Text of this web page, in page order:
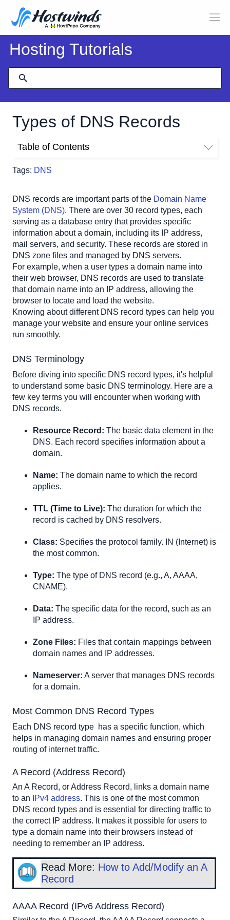
Hosting Tutorials
Types of DNS Records
Tags: DNS
Table of Contents
Most Common DNS Record Types
AAAA Record (IPv6 Address Record)
CNAME Record (Canonical Name Record)
MX Record (Mail Exchange Record)
TXT Record (Text Record)
NS Record (Name Server Record)
SOA Record (Start of Authority Record)
SRV Record (Service Record)
PTR Record (Pointer Record)
Additional DNS Record Types
CAA Record (Certification Authority Authorization
Record)
DNAME Record (Delegation Name Record)
NAPTR Record (Name Authority Pointer Record)
DNS records are important parts of the Domain Name
System (DNS). There are over 30 record types, each
serving as a database entry that provides specific
information about a domain, including its IP address,
mail servers, and security. These records are stored in
DNS zone files and managed by DNS servers.
For example, when a user types a domain name into
their web browser, DNS records are used to translate
that domain name into an IP address, allowing the
browser to locate and load the website.
Knowing about different DNS record types can help you
manage your website and ensure your online services
run smoothly.
DNS Terminology
Before diving into specific DNS record types, it's helpful
to understand some basic DNS terminology. Here are a
few key terms you will encounter when working with
DNS records.
Resource Record: The basic data element in the
DNS. Each record specifies information about a
domain.
Name: The domain name to which the record
applies.
TTL (Time to Live): The duration for which the
record is cached by DNS resolvers.
Class: Specifies the protocol family. IN (Internet) is
the most common.
Type: The type of DNS record (e.g., A, AAAA,
CNAME).
Data: The specific data for the record, such as an
IP address.
Zone Files: Files that contain mappings between
domain names and IP addresses.
Nameserver: A server that manages DNS records
for a domain.
Most Common DNS Record Types
Each DNS record type  has a specific function, which
helps in managing domain names and ensuring proper
routing of internet traffic.
A Record (Address Record)
An A Record, or Address Record, links a domain name
to an
IPv4 address. This is one of the most common
DNS record types and is essential for directing traffic to
the correct IP address. It makes it possible for users to
type a domain name into their browsers instead of
needing to remember an IP address.
Read More: How to Add/Modify an A
Record
AAAA Record (IPv6 Address Record)